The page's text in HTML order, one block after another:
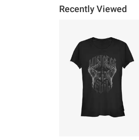
Recently Viewed